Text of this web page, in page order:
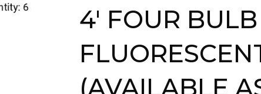
4' FOUR
(AVAILABLE